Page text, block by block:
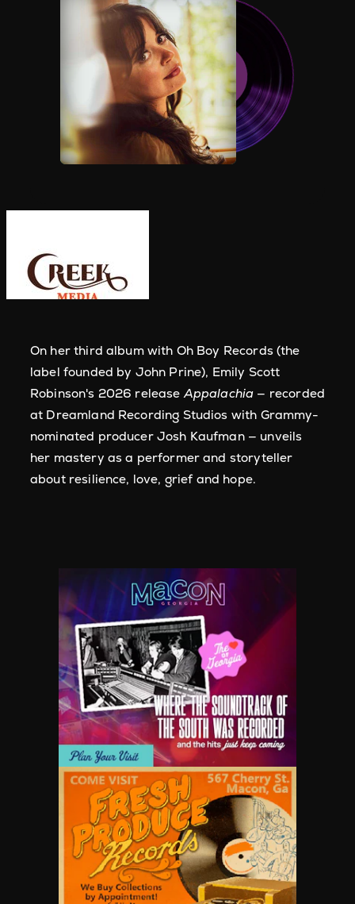
On her third album with Oh Boy Records (the
label founded by John Prine), Emily Scott
Robinson's 2026 releaseAppalachia — recorded
at Dreamland Recording Studios with Grammy-
nominated producer Josh Kaufman — unveils
her mastery as a performer and storyteller
about resilience, love, grief and hope.